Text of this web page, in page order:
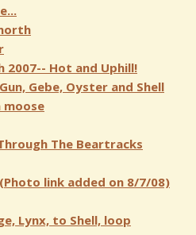
Hot and Uphill!
Gebe, Oyster and Shell
The Beartracks
link added on 8/7/08)
Lynx, to Shell, loop